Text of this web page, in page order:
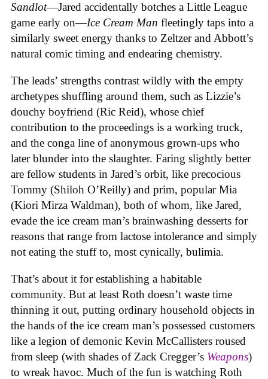
Sandlot—Jared accidentally botches a Little League
game early on—Ice Cream Man fleetingly taps into a
similarly sweet energy thanks to Zeltzer and Abbott’s
natural comic timing and endearing chemistry.
The leads’ strengths contrast wildly with the empty
archetypes shuffling around them, such as Lizzie’s
douchy boyfriend (Ric Reid), whose chief
contribution to the proceedings is a working truck,
and the conga line of anonymous grown-ups who
later blunder into the slaughter. Faring slightly better
are fellow students in Jared’s orbit, like precocious
Tommy (Shiloh O’Reilly) and prim, popular Mia
(Kiori Mirza Waldman), both of whom, like Jared,
evade the ice cream man’s brainwashing desserts for
reasons that range from lactose intolerance and simply
not eating the stuff to, most cynically, bulimia.
That’s about it for establishing a habitable
community. But at least Roth doesn’t waste time
thinning it out, putting ordinary household objects in
the hands of the ice cream man’s possessed customers
like a legion of demonic Kevin McCallisters roused
from sleep (with shades of Zack Cregger’s Weapons)
to wreak havoc. Much of the fun is watching Roth